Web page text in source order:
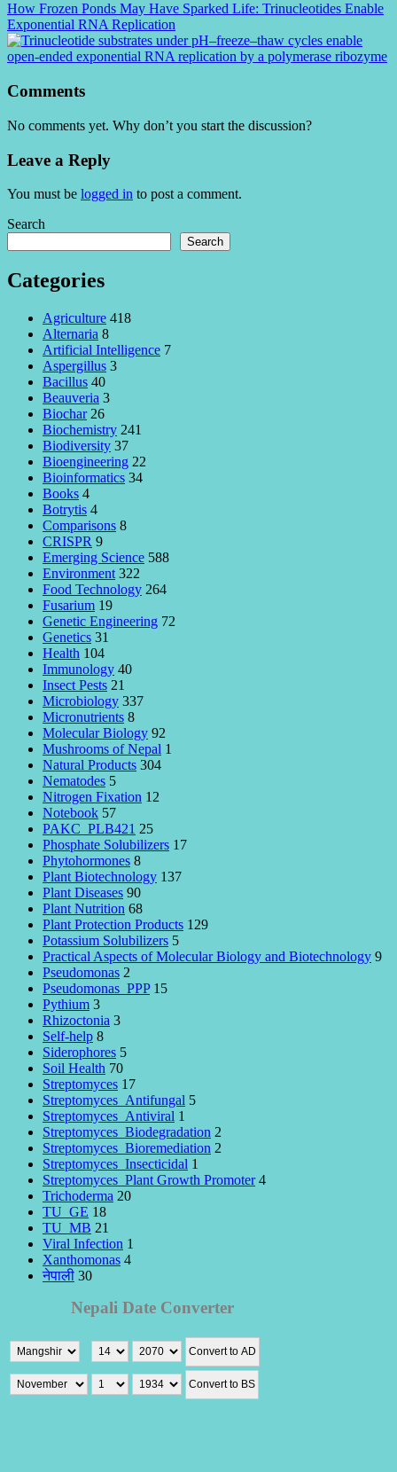
How Frozen Ponds May Have Sparked Life: Trinucleotides Enable
Exponential RNA Replication
Comments
No comments yet. Why don’t you start the discussion?
Leave a Reply
You must be logged in to post a comment.
Search
Search
Categories
Agriculture 418
Alternaria 8
Artificial Intelligence 7
Aspergillus 3
Bacillus 40
Beauveria 3
Biochar 26
Biochemistry 241
Biodiversity 37
Bioengineering 22
Bioinformatics 34
Books 4
Botrytis 4
Comparisons 8
CRISPR 9
Emerging Science 588
Environment 322
Food Technology 264
Fusarium 19
Genetic Engineering 72
Genetics 31
Health 104
Immunology 40
Insect Pests 21
Microbiology 337
Micronutrients 8
Molecular Biology 92
Mushrooms of Nepal 1
Natural Products 304
Nematodes 5
Nitrogen Fixation 12
Notebook 57
PAKC_PLB421 25
Phosphate Solubilizers 17
Phytohormones 8
Plant Biotechnology 137
Plant Diseases 90
Plant Nutrition 68
Plant Protection Products 129
Potassium Solubilizers 5
Practical Aspects of Molecular Biology and Biotechnology 9
Pseudomonas 2
Pseudomonas_PPP 15
Pythium 3
Rhizoctonia 3
Self-help 8
Siderophores 5
Soil Health 70
Streptomyces 17
Streptomyces_Antifungal 5
Streptomyces_Antiviral 1
Streptomyces_Biodegradation 2
Streptomyces_Bioremediation 2
Streptomyces_Insecticidal 1
Streptomyces_Plant Growth Promoter 4
Trichoderma 20
TU_GE 18
TU_MB 21
Viral Infection 1
Xanthomonas 4
नेपाली 30